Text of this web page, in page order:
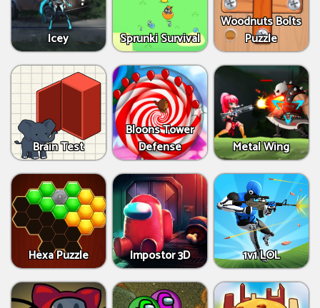
Icey Sprunki Survival
Woodnuts Bolts
Puzzle
Brain Test
Bloons Tower
Defense
Metal Wing
Hexa Puzzle Impostor 3D 1v1 LOL